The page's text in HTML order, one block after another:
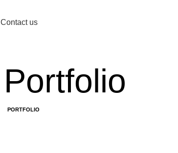
Contact us
Portfolio
PORTFOLIO